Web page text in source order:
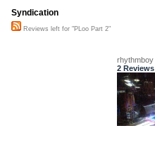
rhythmboy
2 Reviews
Syndication
Reviews left for "PLoo Part 2"